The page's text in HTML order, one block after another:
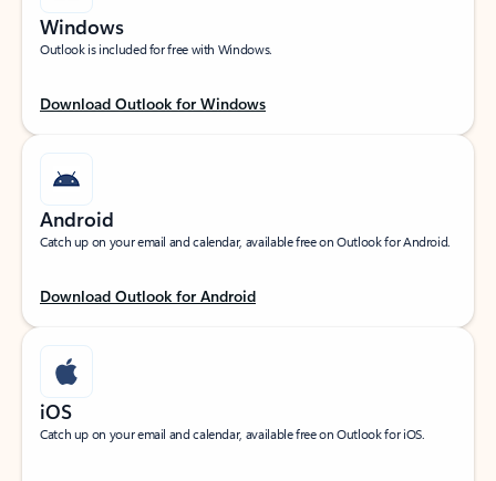
Windows
Outlook is included for free with Windows.
Download Outlook for Windows
Android
Catch up on your email and calendar, available free on Outlook for Android.
Download Outlook for Android
iOS
Catch up on your email and calendar, available free on Outlook for iOS.